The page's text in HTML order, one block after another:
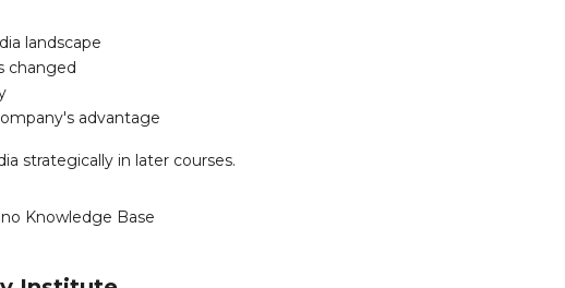
landscape
changed
advantage
strategically in later courses.
Knowledge Base